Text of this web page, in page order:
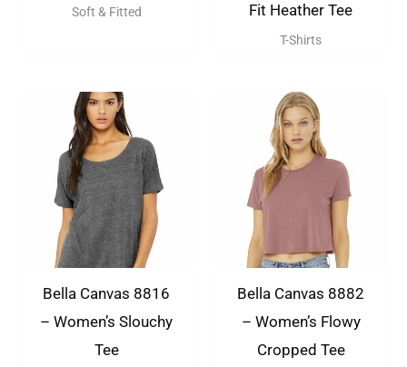
Soft & Fitted
Fit Heather Tee
T-Shirts
Bella Canvas 8816
– Women’s Slouchy
Tee
Bella Canvas 8882
– Women’s Flowy
Cropped Tee